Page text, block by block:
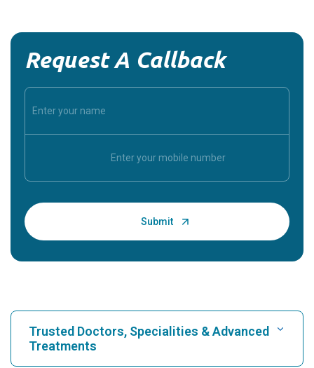
Request A Callback
Trusted Doctors, Specialities & Advanced
Treatments